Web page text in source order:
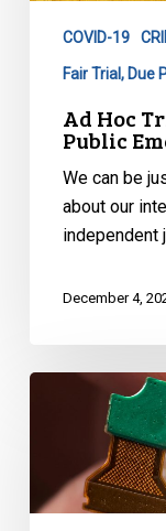
COVID-19
Fair Trial, Due
Ad Hoc
Public
We can be
about our
independent
December 4,
‘Deploy’
Contact